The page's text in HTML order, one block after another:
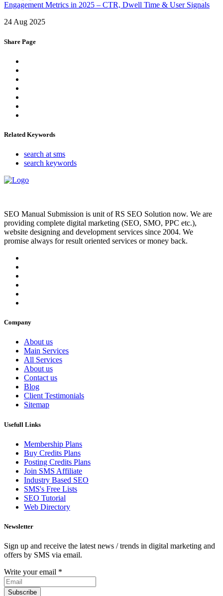
Engagement Metrics in 2025 – CTR, Dwell Time & User Signals
24 Aug 2025
Share Page
Related Keywords
search at sms
search keywords
SEO Manual Submission is unit of RS SEO Solution now. We are
providing complete digital marketing (SEO, SMO, PPC etc.),
website designing and development services since 2004. We
promise always for result oriented services or money back.
Company
About us
Main Services
All Services
About us
Contact us
Blog
Client Testimonials
Sitemap
Usefull Links
Membership Plans
Buy Credits Plans
Posting Credits Plans
Join SMS Affiliate
Industry Based SEO
SMS's Free Lists
SEO Tutorial
Web Directory
Newsletter
Sign up and receive the latest news / trends in digital marketing and
offers by SMS via email.
Write your email *
Subscribe